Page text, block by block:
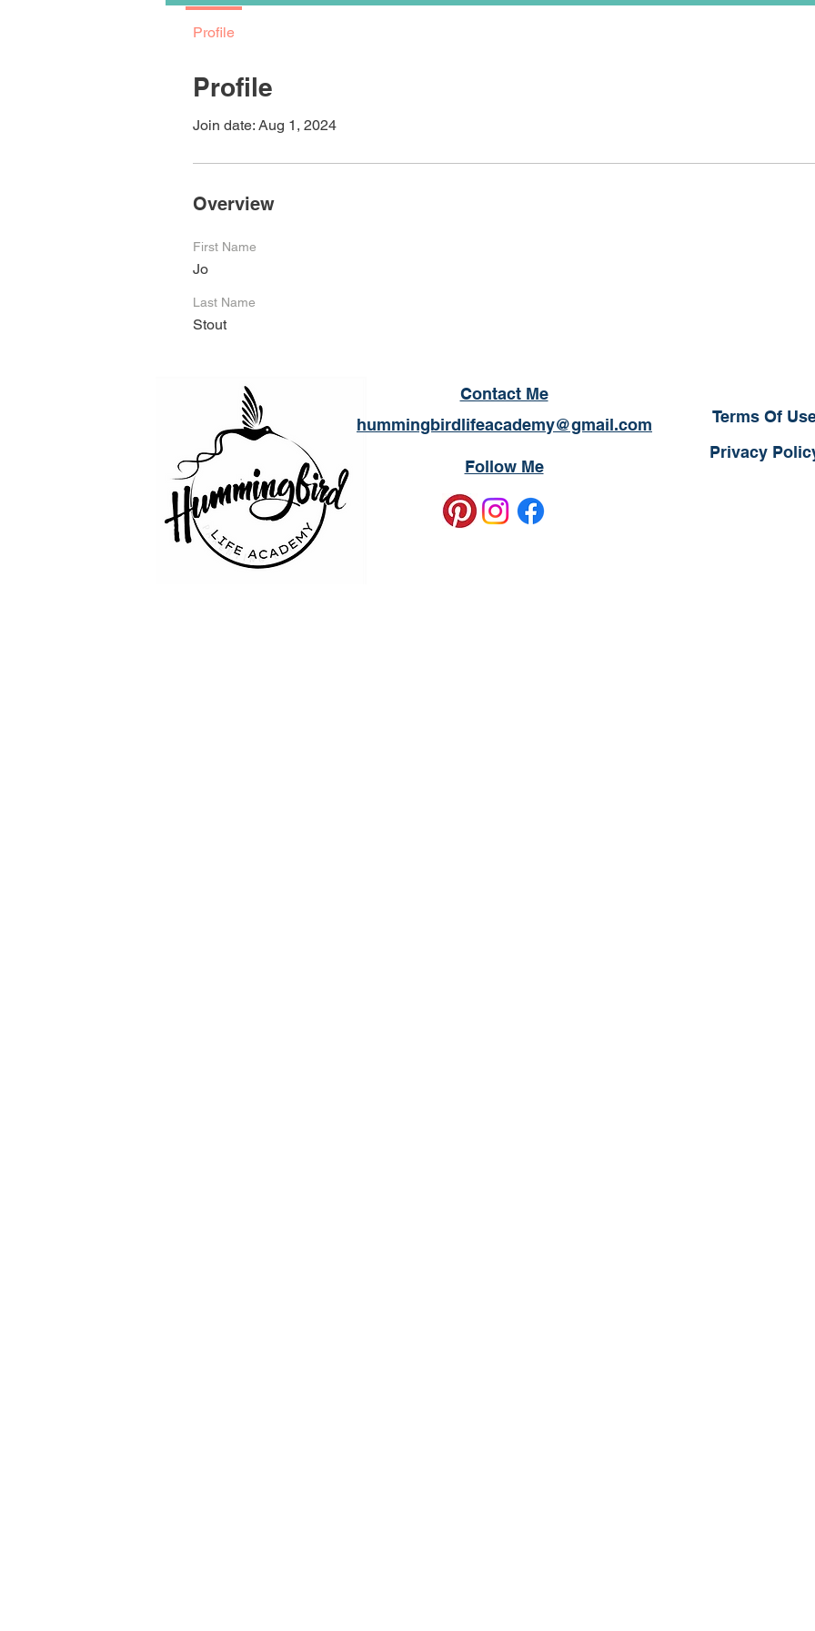
Profile
Join date: Aug 1, 2024
Overview
First Name
Jo
Last Name
Stout
Profile
Contact Me
hummingbirdlifeacademy@gmail.com
Follow Me
Terms Of
Privacy